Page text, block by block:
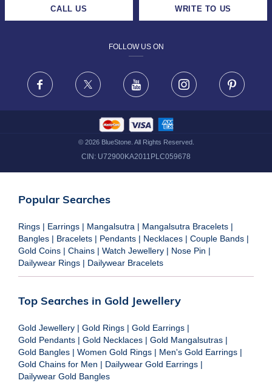
FRAUD WARNING DISCLAIMER
CALL US WRITE TO US
FOLLOW US ON
Facebook X Youtube Instagram
© 2026BlueStone. All Rights Reserved.
CIN: U72900KA2011PLC059678
Popular Searches
Rings | Earrings | Mangalsutra | Mangalsutra Bracelets |
Bangles | Bracelets | Pendants | Necklaces | Couple Bands |
Gold Coins | Chains | Watch Jewellery | Nose Pin |
Dailywear Rings | Dailywear Bracelets
Top Searches in Gold Jewellery
Gold Jewellery | Gold Rings | Gold Earrings |
Gold Pendants | Gold Necklaces | Gold Mangalsutras |
Gold Bangles | Women Gold Rings | Men's Gold Earrings |
Gold Chains for Men | Dailywear Gold Earrings |
Dailywear Gold Bangles